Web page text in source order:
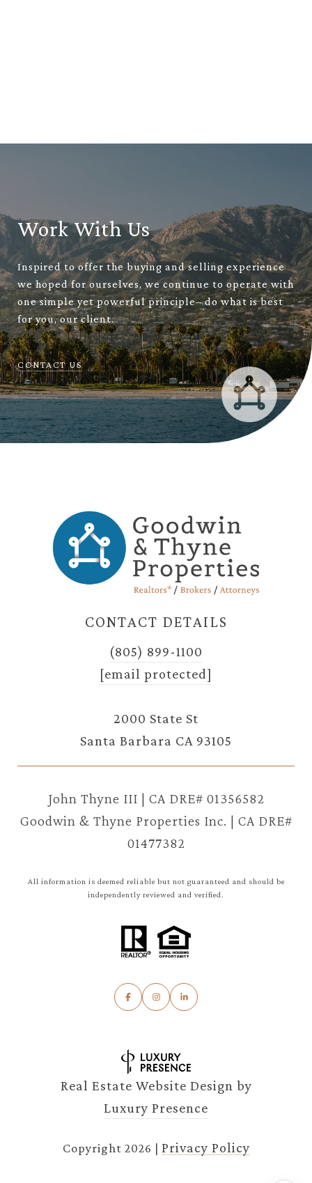
Work With Us
Inspired to offer the buying and selling experience
we hoped for ourselves, we continue to operate with
one simple yet powerful principle– do what is best
for you, our client.
CONTACT US
CONTACT DETAILS
(805) 899-1100
[email protected]
2000 State St
Santa Barbara CA 93105
John Thyne III | CA DRE# 01356582
Goodwin & Thyne Properties Inc. | CA DRE#
01477382
All information is deemed reliable but not guaranteed and should be
independently reviewed and verified.
Real Estate Website Design by
Luxury Presence
Copyright 2026 Privacy Policy